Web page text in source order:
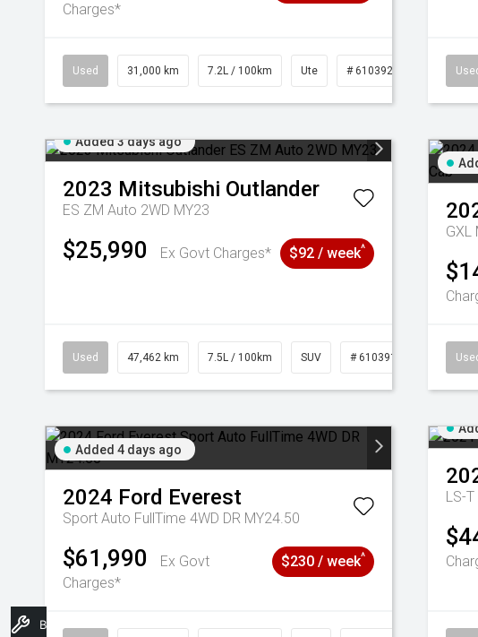
Charges*
Used 31,000 km 7.2L / 100km Ute # 61039291
Added 3 days ago
2023 Mitsubishi Outlander
ES ZM Auto 2WD MY23
$25,990 Ex Govt Charges* $92 / week^
Used 47,462 km 7.5L / 100km SUV # 61039139
GXL
Added 4 days ago
2024 Ford Everest
Sport Auto FullTime 4WD DR MY24.50
$61,990
Ex Govt
Charges*
$230 / week^
LS-